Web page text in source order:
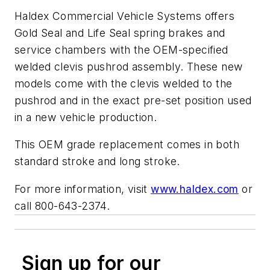
Haldex Commercial Vehicle Systems offers
Gold Seal and Life Seal spring brakes and
service chambers with the OEM-specified
welded clevis pushrod assembly. These new
models come with the clevis welded to the
pushrod and in the exact pre-set position used
in a new vehicle production.
This OEM grade replacement comes in both
standard stroke and long stroke.
For more information, visitwww.haldex.com or
call 800-643-2374.
Sign up for our